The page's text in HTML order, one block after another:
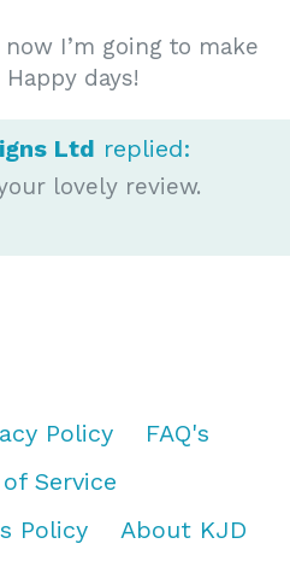
I’m going to make
days!
Ltd replied:
lovely review.
Policy
FAQ's
Service
Policy
About KJD